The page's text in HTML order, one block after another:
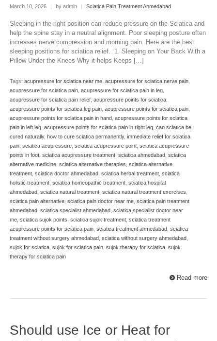
March 10, 2026 | by admin | Sciatica Pain Treatment Ahmedabad
Sleeping in the right position can reduce pressure on the Sciatica and
help the spine stay in a neutral alignment. Poor sleeping posture often
increases nerve compression and morning pain. Here are the best
sleeping positions for sciatica relief. 1. Sleeping on Your Back With a
Pillow Under the Knees Why it helps Keeps […]
Tags: acupressure for sciatica near me, acupressure for sciatica nerve pain,
acupressure for sciatica pain, acupressure for sciatica pain in leg,
acupressure for sciatica pain relief, acupressure points for sciatica,
acupressure points for sciatica leg pain, acupressure points for sciatica pain,
acupressure points for sciatica pain in hand, acupressure points for sciatica
pain in left leg, acupressure points for sciatica pain in right leg, can sciatica be
cured naturally, how to cure sciatica permanently, immediate relief for sciatica
pain, sciatica acupressure, sciatica acupressure point, sciatica acupressure
points in foot, sciatica acupressure treatment, sciatica ahmedabad, sciatica
alternative medicine, sciatica alternative therapies, sciatica alternative
treatment, sciatica doctor ahmedabad, sciatica herbal treatment, sciatica
holistic treatment, sciatica homeopathic treatment, sciatica hospital
ahmedabad, sciatica natural treatment, sciatica natural treatment exercises,
sciatica pain alternative, sciatica pain doctor near me, sciatica pain treatment
ahmedabad, sciatica specialist ahmedabad, sciatica specialist doctor near
me, sciatica sujok points, sciatica sujok treatment, sciatica treatment
acupressure points for sciatica pain, sciatica treatment ahmedabad, sciatica
treatment without surgery ahmedabad, sciatica without surgery ahmedabad,
sujok for sciatica, sujok for sciatica pain, sujok therapy for sciatica, sujok
therapy for sciatica pain
Read more
Should use Ice or Heat for